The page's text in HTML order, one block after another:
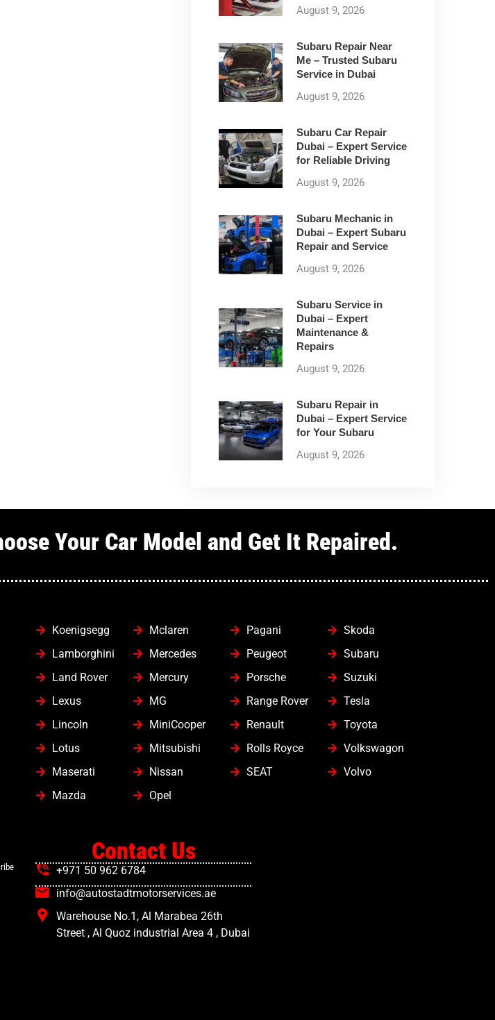
August 9, 2026
Subaru Repair Near
Me – Trusted Subaru
Service in Dubai
August 9, 2026
Subaru Car Repair
Dubai – Expert Service
for Reliable Driving
August 9, 2026
Subaru Mechanic in
Dubai – Expert Subaru
Repair and Service
August 9, 2026
Subaru Service in
Dubai – Expert
Maintenance &
Repairs
August 9, 2026
Subaru Repair in
Dubai – Expert Service
for Your Subaru
August 9, 2026
Your Car Model and Get It Repaired.
Koenigsegg
Lamborghini
Land Rover
Lexus
Lincoln
Lotus
Maserati
Mazda
Mclaren
Mercedes
Mercury
MG
MiniCooper
Mitsubishi
Nissan
Opel
Pagani
Peugeot
Porsche
Range Rover
Renault
Rolls Royce
SEAT
Skoda
Subaru
Suzuki
Tesla
Toyota
Volkswagon
Volvo
Contact Us
+971 50 962 6784
info@autostadtmotorservices.ae
Warehouse No.1, Al Marabea 26th
Street , Al Quoz industrial Area 4 , Dubai